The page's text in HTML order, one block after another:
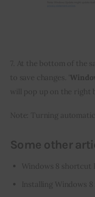
7. At the bottom of the
to save changes. ‘
will pop up on the right
Note: Turning
Some other
Windows 8 shortcut
Installing Windows